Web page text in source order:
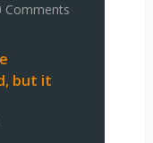
Comments
but it